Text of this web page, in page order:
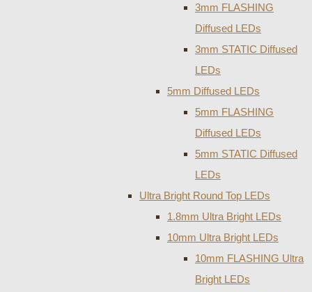
3mm FLASHING
Diffused LEDs
3mm STATIC Diffused
LEDs
5mm Diffused LEDs
5mm FLASHING
Diffused LEDs
5mm STATIC Diffused
LEDs
Ultra Bright Round Top LEDs
1.8mm Ultra Bright LEDs
10mm Ultra Bright LEDs
10mm FLASHING Ultra
Bright LEDs